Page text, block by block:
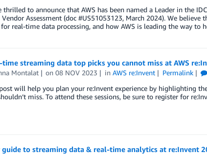
thrilled to announce that AWS has been named a Leader in the
Vendor Assessment (doc #US51053123, March 2024). We
real-time data processing, and how AWS is leading the way
time streaming data top picks you cannot miss at AWS
Montalat on08 NOV 2023 inAWS re:Invent Permalink
will help you plan your re:Invent experience by highlighting
miss. To attend these sessions, be sure to register for
guide to streaming data & real-time analytics at re:Invent